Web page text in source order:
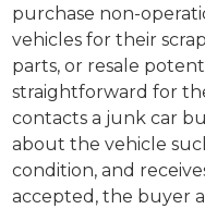
purchase non-
vehicles for their
parts, or resale
straightforward for
contacts a junk car
about the vehicle
condition, and
accepted, the buyer